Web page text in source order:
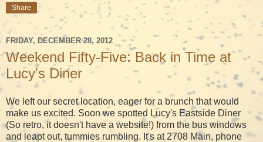
Share
FRIDAY, DECEMBER 28, 2012
Weekend Fifty-Five: Back in Time at
Lucy's Diner
We left our secret location, eager for a brunch that would
make us excited. Soon we spotted Lucy's Eastside Diner
(So retro, it doesn't have a website!) from the bus windows
and leapt out, tummies rumbling. It's at 2708 Main, phone